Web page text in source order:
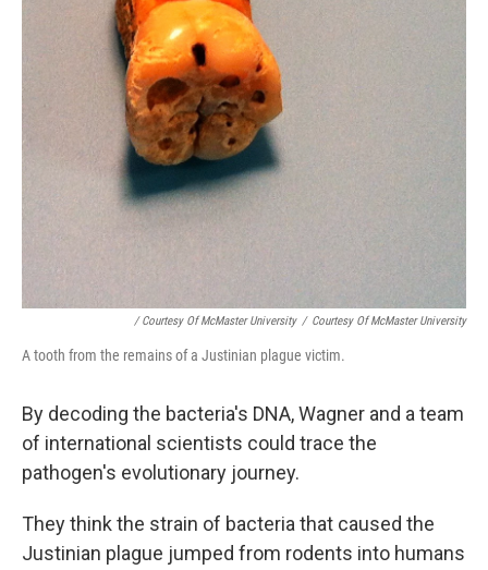
/ Courtesy Of McMaster University / Courtesy Of McMaster University
A tooth from the remains of a Justinian plague victim.
By decoding the bacteria's DNA, Wagner and a team
of international scientists could trace the
pathogen's evolutionary journey.
They think the strain of bacteria that caused the
Justinian plague jumped from rodents into humans